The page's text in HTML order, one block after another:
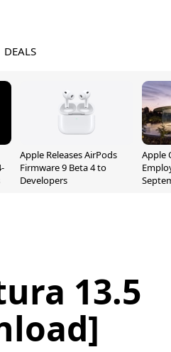
DEALS
Apple Releases AirPods
Firmware 9 Beta 4 to
Developers
Apple
13.5